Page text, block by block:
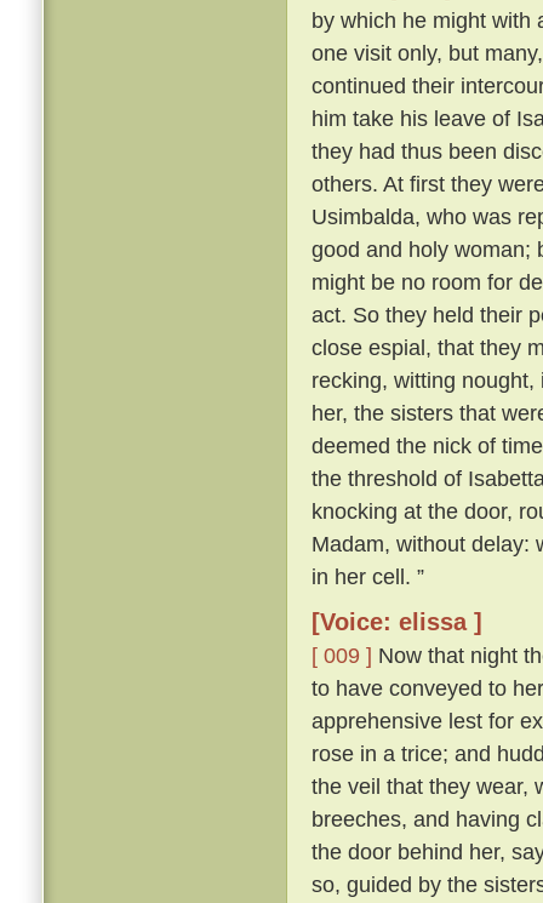
by which he might with
one visit only, but
continued their
him take his leave of
they had thus been
others. At first they
Usimbalda, who was
good and holy woman;
might be no room for
act. So they held their
close espial, that they
recking, witting
her, the sisters that
deemed the nick of
the threshold of
knocking at the door,
Madam, without delay:
in her cell. ”
[Voice: elissa ]
[ 009 ] Now that night
to have conveyed to
apprehensive lest for
rose in a trice; and
the veil that they wear,
breeches, and having
the door behind her,
so, guided by the